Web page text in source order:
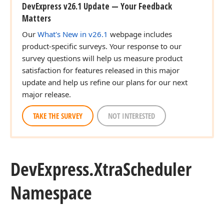
DevExpress v26.1 Update — Your Feedback
Matters
Our What's New in v26.1 webpage includes
product-specific surveys. Your response to our
survey questions will help us measure product
satisfaction for features released in this major
update and help us refine our plans for our next
major release.
TAKE THE SURVEY NOT INTERESTED
DevExpress.XtraScheduler
Namespace